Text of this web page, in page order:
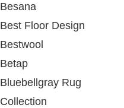
Besana
Best Floor Design
Bestwool
Betap
Bluebellgray Rug
Collection